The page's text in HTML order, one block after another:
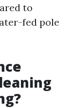
to
fed pole